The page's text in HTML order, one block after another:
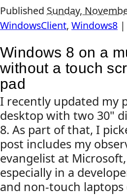
Published Sunday,
WindowsClient, Windows8 |
Windows 8 on a
without a touch
pad
I recently updated my
desktop with two 30"
8. As part of that, I
post includes my
evangelist at
especially in a
and non-touch laptops